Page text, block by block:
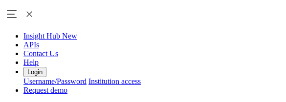
Insight Hub New
APIs
Contact Us
Help
Login
Username/Password Institution access
Request demo